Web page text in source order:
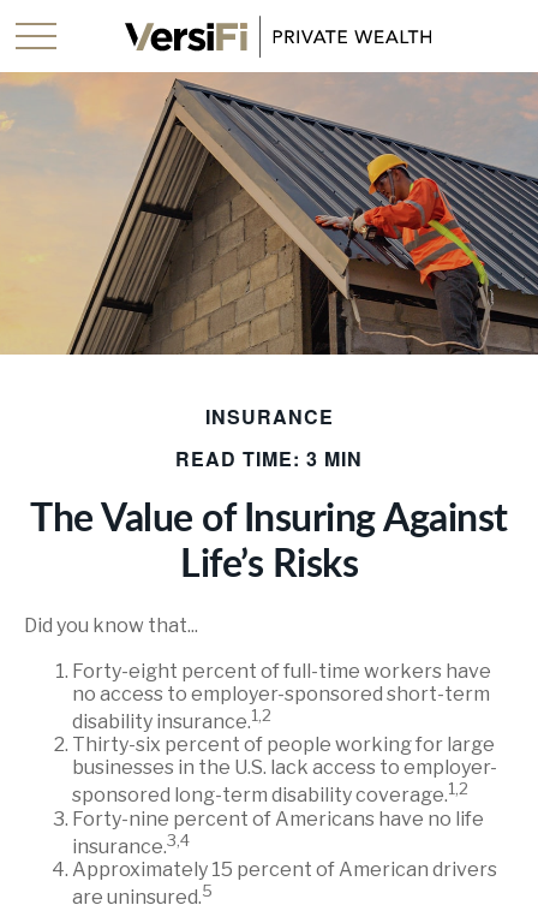
INSURANCE
READ TIME: 3 MIN
The Value of Insuring Against
Life’s Risks
Did you know that...
Forty-eight percent of full-time workers have
no access to employer-sponsored short-term
disability insurance.1,2
Thirty-six percent of people working for large
businesses in the U.S. lack access to employer-
sponsored long-term disability coverage.1,2
Forty-nine percent of Americans have no life
insurance.3,4
Approximately 15 percent of American drivers
are uninsured.5